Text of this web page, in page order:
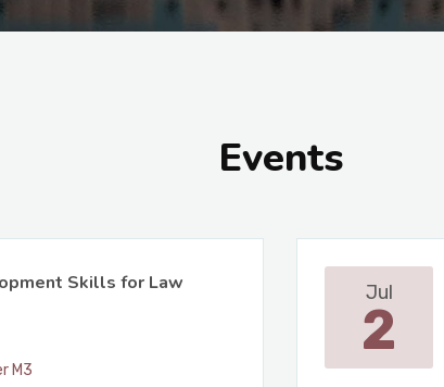
Events
Skills for Law
M3
Jul
2